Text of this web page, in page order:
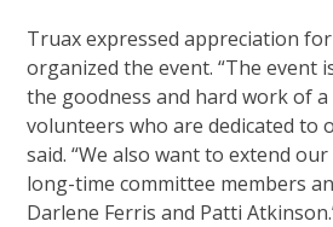
Truax expressed appreciation
organized the event. “The event
the goodness and hard work of
volunteers who are dedicated to
said. “We also want to extend
long-time committee members
Darlene Ferris and Patti